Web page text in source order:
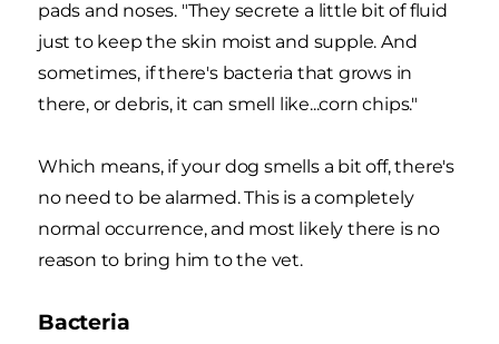
pads and noses. "They secrete a little bit of fluid
just to keep the skin moist and supple. And
sometimes, if there's bacteria that grows in
there, or debris, it can smell like...corn chips."
Which means, if your dog smells a bit off, there's
no need to be alarmed. This is a completely
normal occurrence, and most likely there is no
reason to bring him to the vet.
Bacteria